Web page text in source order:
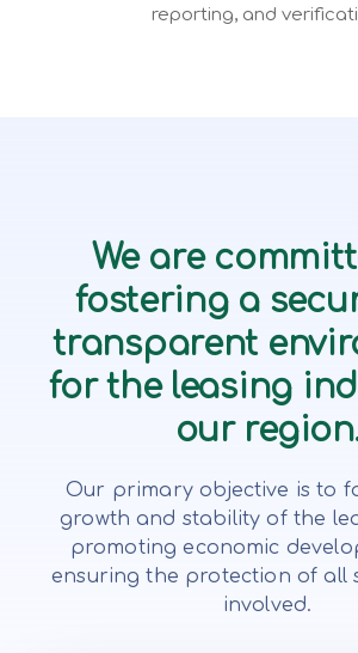
reporting, and
We are
fostering a
transparent
for the leasing
our
Our primary objective is to
growth and stability of the
promoting economic
ensuring the protection of all
involved.